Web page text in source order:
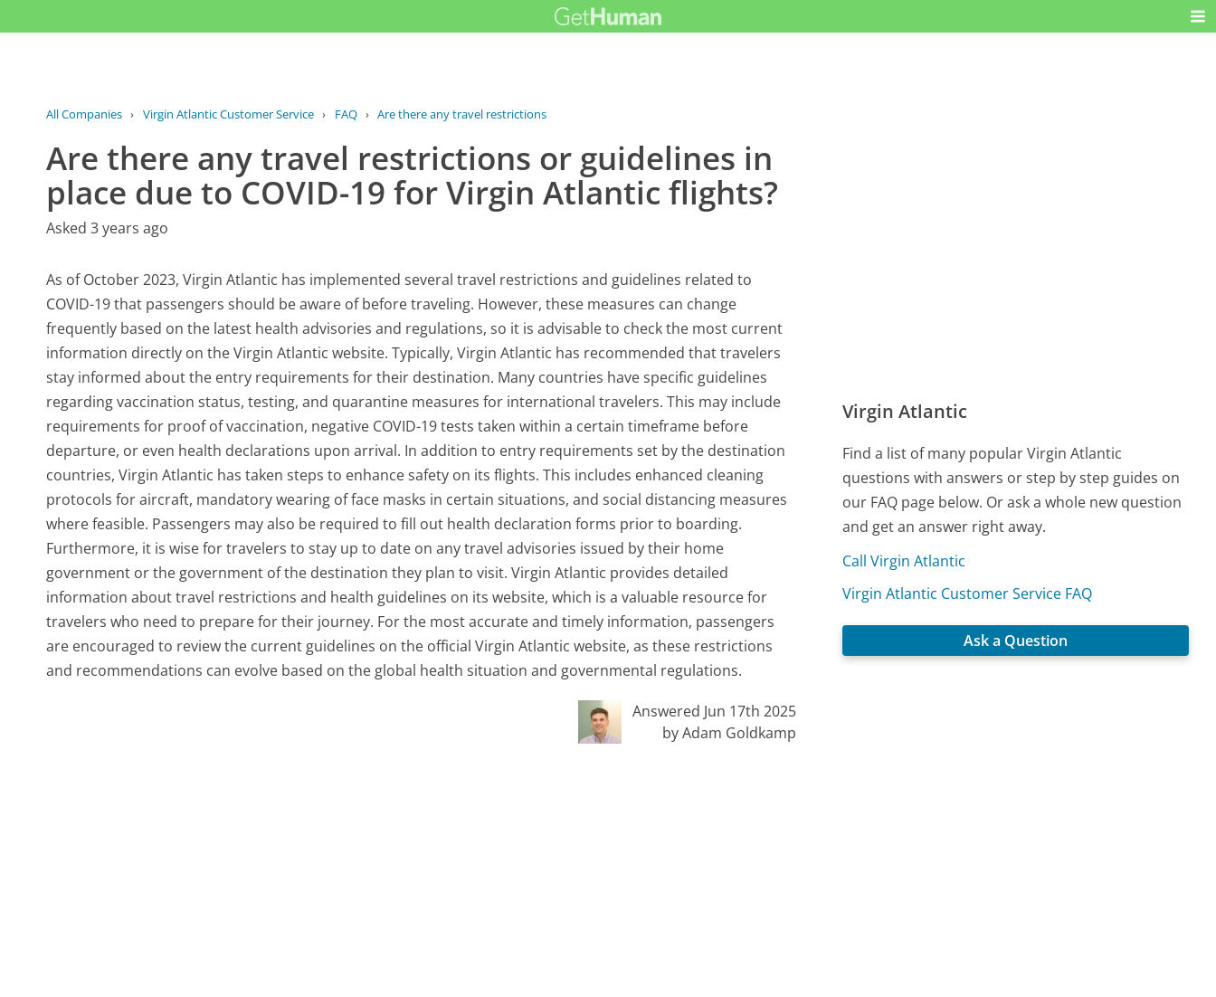
All Companies › Virgin Atlantic Customer Service › FAQ › Are there any travel restrictions or...
Are there any travel restrictions or guidelines in
place due to COVID-19 for Virgin Atlantic flights?
Asked 3 years ago
As of October 2023, Virgin Atlantic has implemented several travel restrictions and guidelines related to
COVID-19 that passengers should be aware of before traveling. However, these measures can change
frequently based on the latest health advisories and regulations, so it is advisable to check the most current
information directly on the Virgin Atlantic website. Typically, Virgin Atlantic has recommended that travelers
stay informed about the entry requirements for their destination. Many countries have specific guidelines
regarding vaccination status, testing, and quarantine measures for international travelers. This may include
requirements for proof of vaccination, negative COVID-19 tests taken within a certain timeframe before
departure, or even health declarations upon arrival. In addition to entry requirements set by the destination
countries, Virgin Atlantic has taken steps to enhance safety on its flights. This includes enhanced cleaning
protocols for aircraft, mandatory wearing of face masks in certain situations, and social distancing measures
where feasible. Passengers may also be required to fill out health declaration forms prior to boarding.
Furthermore, it is wise for travelers to stay up to date on any travel advisories issued by their home
government or the government of the destination they plan to visit. Virgin Atlantic provides detailed
information about travel restrictions and health guidelines on its website, which is a valuable resource for
travelers who need to prepare for their journey. For the most accurate and timely information, passengers
are encouraged to review the current guidelines on the official Virgin Atlantic website, as these restrictions
and recommendations can evolve based on the global health situation and governmental regulations.
Answered Jun 17th 2025
by Adam Goldkamp
Virgin Atlantic
Find a list of many popular Virgin Atlantic
questions with answers or step by step guides on
our FAQ page below. Or ask a whole new question
and get an answer right away.
Call Virgin Atlantic
Virgin Atlantic Customer Service FAQ
Ask a Question